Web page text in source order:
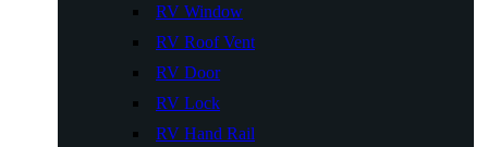
RV Window
RV Roof Vent
RV Door
RV Lock
RV Hand Rail